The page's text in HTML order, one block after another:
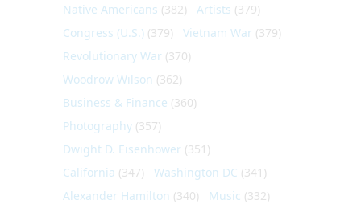
Native Americans (382) Artists (379)
Congress (U.S.) (379) Vietnam War (379)
Revolutionary War (370)
Woodrow Wilson (362)
Business & Finance (360)
Photography (357)
Dwight D. Eisenhower (351)
California (347) Washington DC (341)
Alexander Hamilton (340) Music (332)